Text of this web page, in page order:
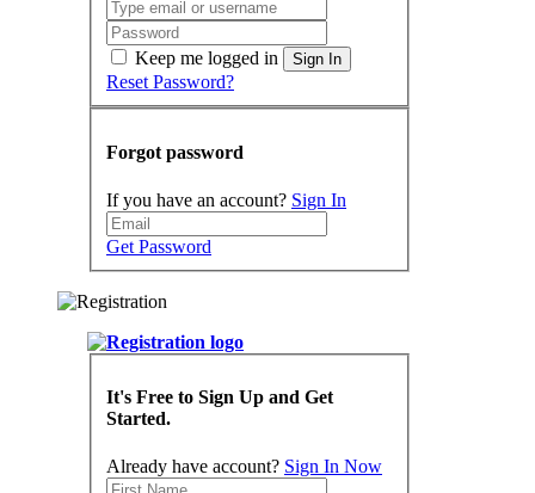
Keep me logged in Sign In
Reset Password?
Forgot password
If you have an account? Sign In
Get Password
It's Free to Sign Up and Get
Started.
Already have account? Sign In Now